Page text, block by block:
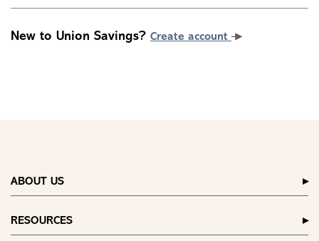
New to Union Savings? Create account
ABOUT US
RESOURCES